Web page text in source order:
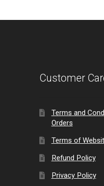
Customer
Terms and
Orders
Terms of
Refund Policy
Privacy Policy